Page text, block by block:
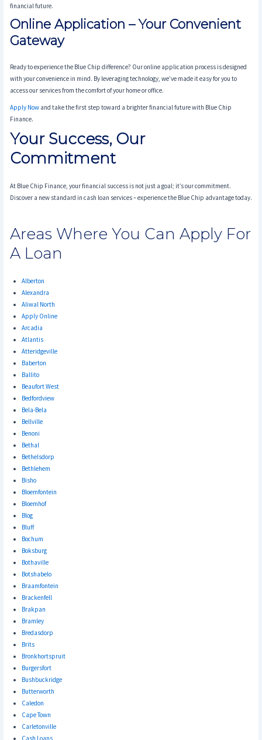
financial future.
Online Application – Your Convenient
Gateway
Ready to experience the Blue Chip difference? Our online application process is designed
with your convenience in mind. By leveraging technology, we’ve made it easy for you to
access our services from the comfort of your home or office.
Apply Nowand take the first step toward a brighter financial future with Blue Chip
Finance.
Your Success, Our
Commitment
At Blue Chip Finance, your financial success is not just a goal; it’s our commitment.
Discover a new standard in cash loan services – experience the Blue Chip advantage today.
Areas Where You Can Apply For
A Loan
Alberton
Alexandra
Aliwal North
Apply Online
Arcadia
Atlantis
Atteridgeville
Baberton
Ballito
Beaufort West
Bedfordview
Bela-Bela
Bellville
Benoni
Bethal
Bethelsdorp
Bethlehem
Bisho
Bloemfontein
Bloemhof
Blog
Bluff
Bochum
Boksburg
Bothaville
Botshabelo
Braamfontein
Brackenfell
Brakpan
Bramley
Bredasdorp
Brits
Bronkhortspruit
Burgersfort
Bushbuckridge
Butterworth
Caledon
Cape Town
Carletonville
Cash Loans